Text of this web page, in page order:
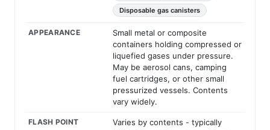
Disposable gas canisters
APPEARANCE
Small metal or composite
containers holding compressed or
liquefied gases under pressure.
May be aerosol cans, camping
fuel cartridges, or other small
pressurized vessels. Contents
vary widely.
FLASH POINT
Varies by contents - typically